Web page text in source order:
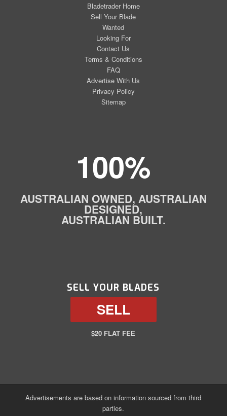
Bladetrader Home
Sell Your Blade
Wanted
Looking For
Contact Us
Terms & Conditions
FAQ
Advertise With Us
Privacy Policy
Sitemap
100%
AUSTRALIAN OWNED, AUSTRALIAN
DESIGNED,
AUSTRALIAN BUILT.
SELL YOUR BLADES
SELL
$20 FLAT FEE
Advertisements are based on information sourced from third
parties.